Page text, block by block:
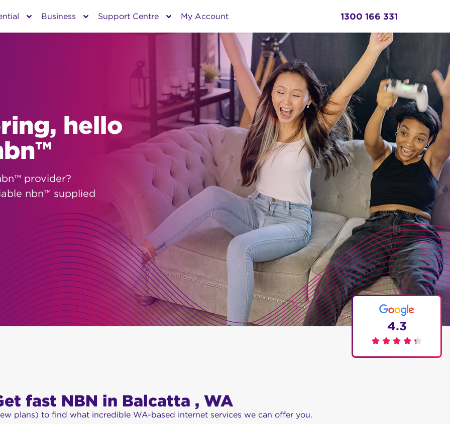
Business Support Centre My Account 1300 166 331
hello
provider?
nbn™ supplied
4.3
fast NBN in Balcatta , WA
plans) to find what incredible WA-based internet services we can offer you.